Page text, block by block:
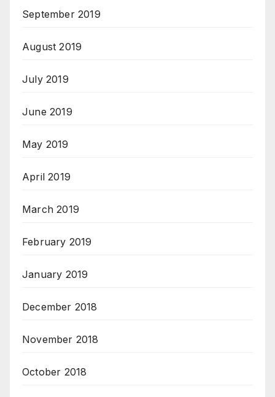
September 2019
August 2019
July 2019
June 2019
May 2019
April 2019
March 2019
February 2019
January 2019
December 2018
November 2018
October 2018